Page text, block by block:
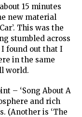
15 minutes
new material
This was the
stumbled across
found out that I
in the same
world.
– ‘Song About A
and rich
(Another is ‘The